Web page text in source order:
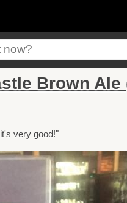
Brown Ale
very good!"